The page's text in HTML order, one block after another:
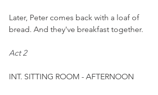
Later, Peter comes back with a loaf of
bread. And they've breakfast together.
Act 2
INT. SITTING ROOM - AFTERNOON